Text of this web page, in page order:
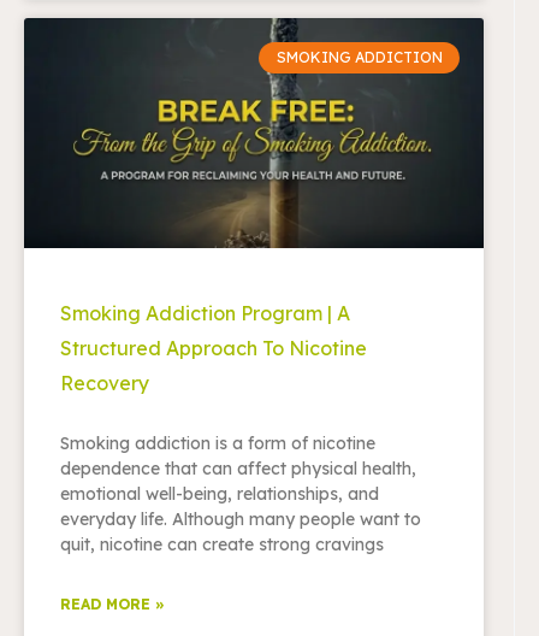
SMOKING ADDICTION
Smoking Addiction Program | A
Structured Approach To Nicotine
Recovery
Smoking addiction is a form of nicotine
dependence that can affect physical health,
emotional well-being, relationships, and
everyday life. Although many people want to
quit, nicotine can create strong cravings
READ MORE »